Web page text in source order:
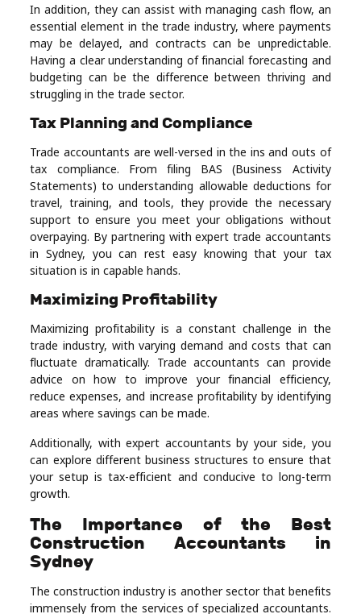
In addition, they can assist with managing cash flow, an
essential element in the trade industry, where payments
may be delayed, and contracts can be unpredictable.
Having a clear understanding of financial forecasting and
budgeting can be the difference between thriving and
struggling in the trade sector.
Tax Planning and Compliance
Trade accountants are well-versed in the ins and outs of
tax compliance. From filing BAS (Business Activity
Statements) to understanding allowable deductions for
travel, training, and tools, they provide the necessary
support to ensure you meet your obligations without
overpaying. By partnering with expert trade accountants
in Sydney, you can rest easy knowing that your tax
situation is in capable hands.
Maximizing Profitability
Maximizing profitability is a constant challenge in the
trade industry, with varying demand and costs that can
fluctuate dramatically. Trade accountants can provide
advice on how to improve your financial efficiency,
reduce expenses, and increase profitability by identifying
areas where savings can be made.
Additionally, with expert accountants by your side, you
can explore different business structures to ensure that
your setup is tax-efficient and conducive to long-term
growth.
The Importance of the Best
Construction Accountants in
Sydney
The construction industry is another sector that benefits
immensely from the services of specialized accountants.